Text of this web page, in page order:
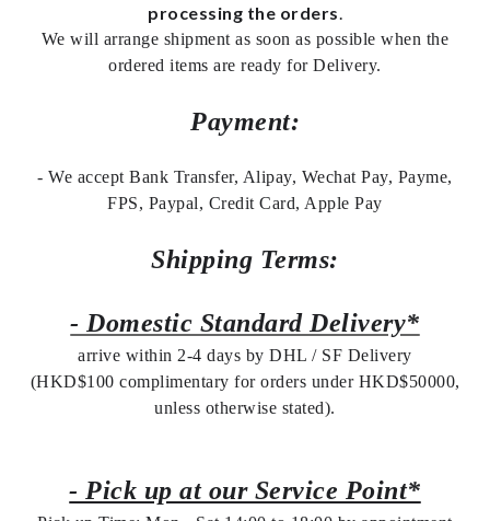
processing the orders
We will arrange shipment as soon as possible when the
ordered items are ready for Delivery.
Payment:
- We accept Bank Transfer, Alipay, Wechat Pay, Payme,
FPS, Paypal, Credit Card, Apple Pay
Shipping Terms:
- Domestic Standard Delivery*
arrive within 2-4 days by DHL / SF Delivery
(HKD$100 complimentary for orders under HKD$50000,
unless otherwise stated).
- Pick up at our Service Point*